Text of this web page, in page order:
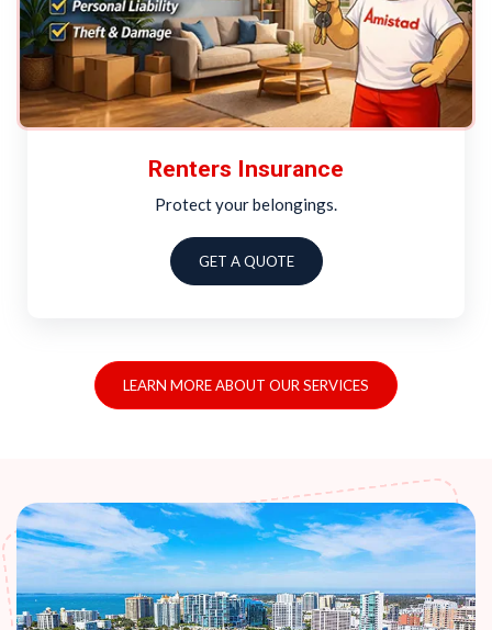
Renters Insurance
Protect your belongings.
GET A QUOTE
LEARN MORE ABOUT OUR SERVICES